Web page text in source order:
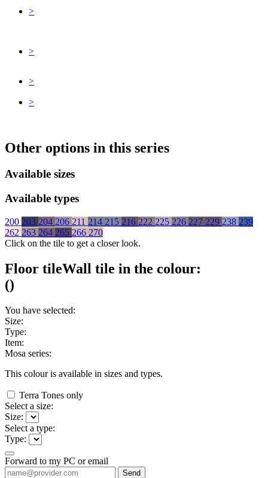
>
>
>
>
Other options in this series
Available sizes
Available types
200 203 204 206 211 214 215 216 222 225 226 227 229 238 239
262 263 264 265 266 270
Click on the tile to get a closer look.
Floor tileWall tile in the colour:
()
You have selected:
Size:
Type:
Item:
Mosa series:
This colour is available in sizes and types.
Terra Tones only
Select a size:
Size:
Select a type:
Type:
Forward to my PC or email
Send